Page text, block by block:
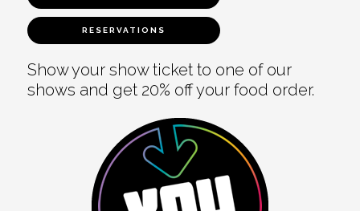
RESERVATIONS
Show your show ticket to one of our
shows and get 20% off your food order.